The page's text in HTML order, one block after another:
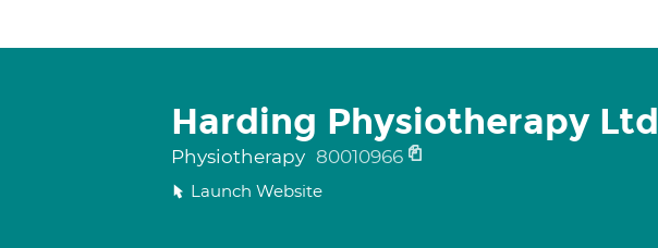
Harding Physiotherapy Ltd
Physiotherapy 80010966
Launch Website